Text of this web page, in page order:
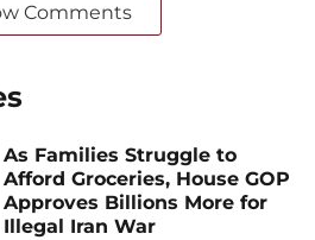
Comments
As Families Struggle to
Afford Groceries, House GOP
Approves Billions More for
Illegal Iran War